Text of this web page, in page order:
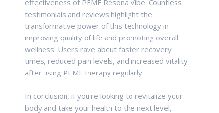
effectiveness of PEMF Resona Vibe. Countless
testimonials and reviews highlight the
transformative power of this technology in
improving quality of life and promoting overall
wellness. Users rave about faster recovery
times, reduced pain levels, and increased vitality
after using PEMF therapy regularly.
In conclusion, if you're looking to revitalize your
body and take your health to the next level,